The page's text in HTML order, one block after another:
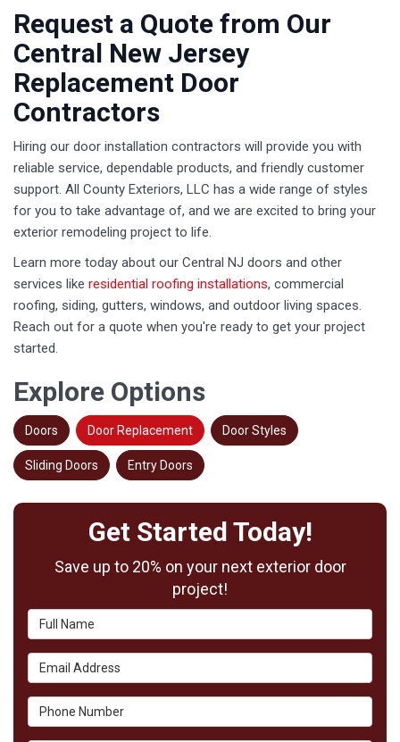
Request a Quote from Our
Central New Jersey
Replacement Door
Contractors
Hiring our door installation contractors will provide you with
reliable service, dependable products, and friendly customer
support. All County Exteriors, LLC has a wide range of styles
for you to take advantage of, and we are excited to bring your
exterior remodeling project to life.
Learn more today about our Central NJ doors and other
services like residential roofing installations, commercial
roofing, siding, gutters, windows, and outdoor living spaces.
Reach out for a quote when you're ready to get your project
started.
Explore Options
Doors Door Replacement Door Styles
Sliding Doors Entry Doors
Get Started Today!
Save up to 20% on your next exterior door
project!
Full Name
Email Address
Phone Number